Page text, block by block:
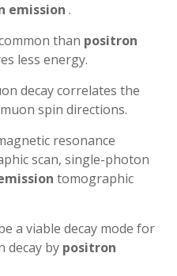
emission .
than positron
less energy.
decay correlates the
spin directions.
resonance
scan, single-photon
tomographic
a viable decay mode for
decay by positron